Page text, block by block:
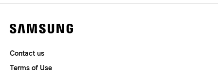
Contact us
Terms of Use